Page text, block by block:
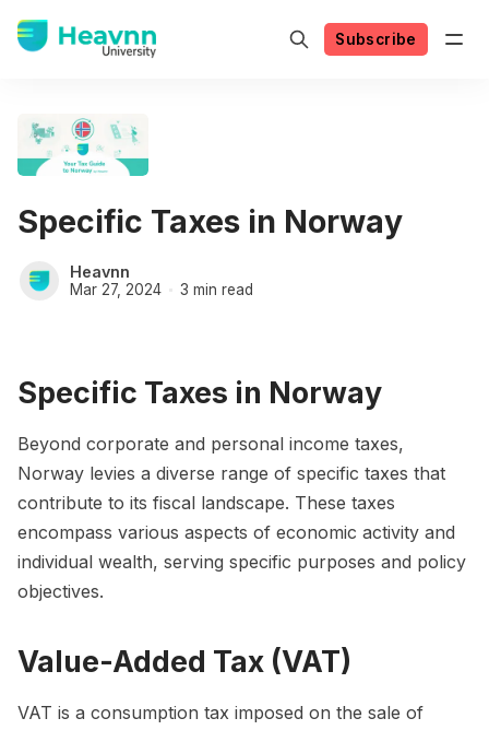
Subscribe
Specific Taxes in Norway
Heavnn
Mar 27, 2024 3 min read
Specific Taxes in Norway
Beyond corporate and personal income taxes,
Norway levies a diverse range of specific taxes that
contribute to its fiscal landscape. These taxes
encompass various aspects of economic activity and
individual wealth, serving specific purposes and policy
objectives.
Value-Added Tax (VAT)
VAT is a consumption tax imposed on the sale of